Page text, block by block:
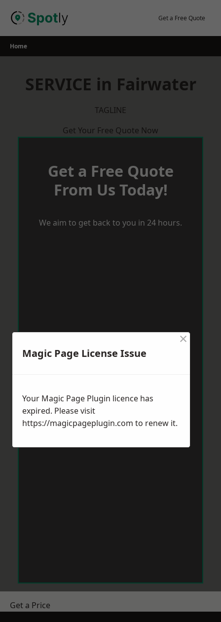
Get a Free Quote
Home
SERVICE in Fairwater
TAGLINE
Get Your Free Quote Now
Get a Free Quote
From Us Today!
We aim to get back to you in 24 hours.
Get a Price
Magic Page License Issue
×
Your Magic Page Plugin licence has
expired. Please visit
https://magicpageplugin.com to renew it.